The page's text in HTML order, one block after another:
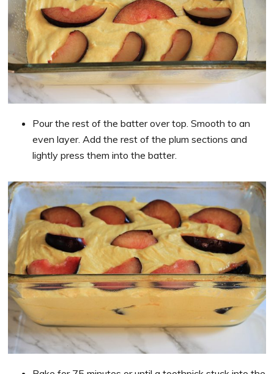
Pour the rest of the batter over top. Smooth to an
even layer. Add the rest of the plum sections and
lightly press them into the batter.